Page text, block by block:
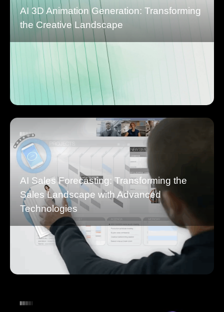
AI 3D Animation Generation: Transforming
the Creative Landscape
AI Sales Forecasting: Transforming the
Sales Landscape with Advanced
Technologies